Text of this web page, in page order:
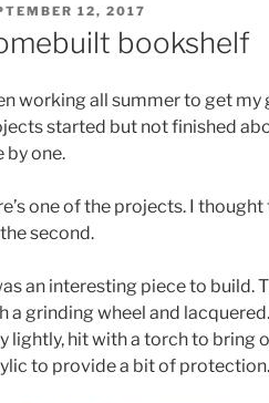
12, 2017
bookshelf
working all summer to get my
started but not finished
by one.
one of the projects. I
the second.
an interesting piece to build.
a grinding wheel and
lightly, hit with a torch to bring
to provide a bit of protection.